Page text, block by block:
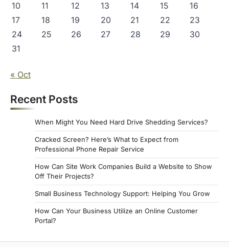
o
n
10
11 12 13 14 15
16
17
18 19 20 21 22
23
24
25 26 27 28 29
30
31
« Oct
Recent Posts
When Might You Need Hard Drive Shedding Services?
Cracked Screen? Here’s What to Expect from
Professional Phone Repair Service
How Can Site Work Companies Build a Website to Show
Off Their Projects?
Small Business Technology Support: Helping You Grow
How Can Your Business Utilize an Online Customer
Portal?